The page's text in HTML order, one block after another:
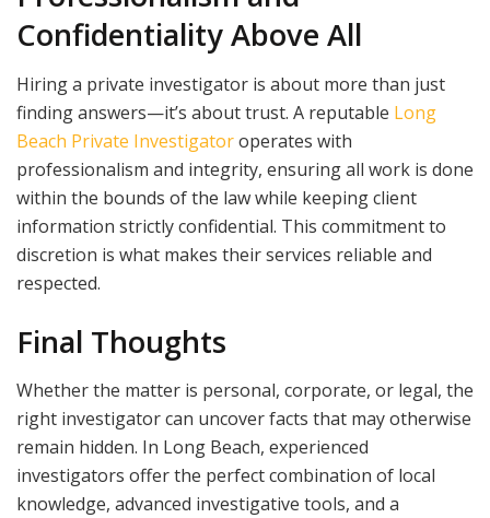
Confidentiality Above All
Hiring a private investigator is about more than just
finding answers—it’s about trust. A reputable Long
Beach Private Investigatoroperates with
professionalism and integrity, ensuring all work is done
within the bounds of the law while keeping client
information strictly confidential. This commitment to
discretion is what makes their services reliable and
respected.
Final Thoughts
Whether the matter is personal, corporate, or legal, the
right investigator can uncover facts that may otherwise
remain hidden. In Long Beach, experienced
investigators offer the perfect combination of local
knowledge, advanced investigative tools, and a